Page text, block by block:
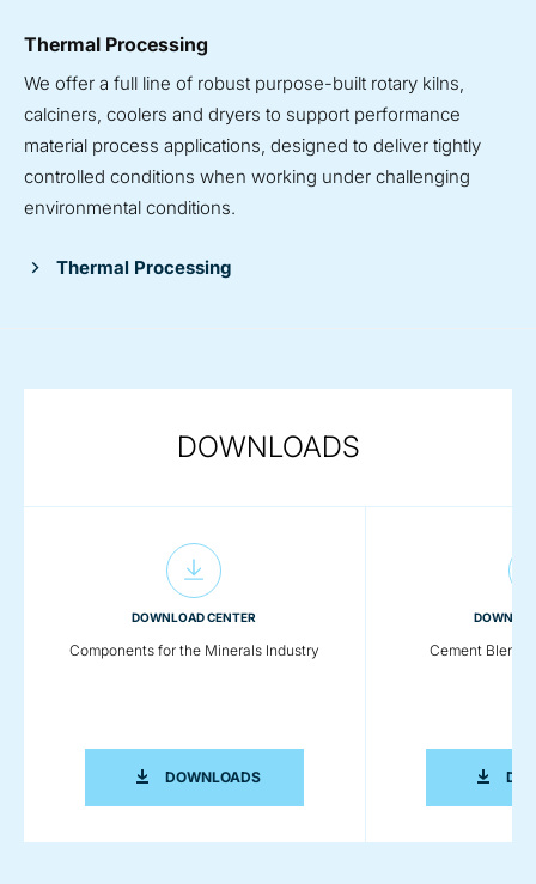
Thermal Processing
We offer a full line of robust purpose-built rotary kilns,
calciners, coolers and dryers to support performance
material process applications, designed to deliver tightly
controlled conditions when working under challenging
environmental conditions.
Thermal Processing
DOWNLOADS
DOWNLOAD CENTER
Components for the Minerals Industry
DOWNLOADSCOMPONENTS FOR THE MINERALS
Cement